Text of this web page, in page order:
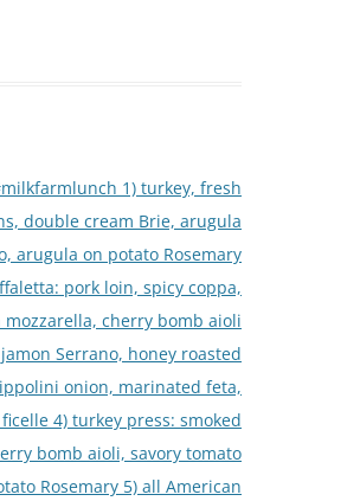
1) turkey, fresh
double cream Brie, arugula
arugula on potato Rosemary
pork loin, spicy coppa,
cherry bomb aioli
Serrano, honey roasted
onion, marinated feta,
4) turkey press: smoked
bomb aioli, savory tomato
Rosemary 5) all American